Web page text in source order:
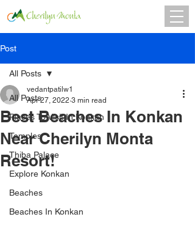
Post
All Posts
Places To Visit In Konkan
Temples
Thiba Palace
Explore Konkan
Beaches
Beaches In Konkan
All Posts
Best Beaches In Konkan
Near Cherilyn Monta
Resort!
vedantpatilw1
Apr 27, 2022 3 min read